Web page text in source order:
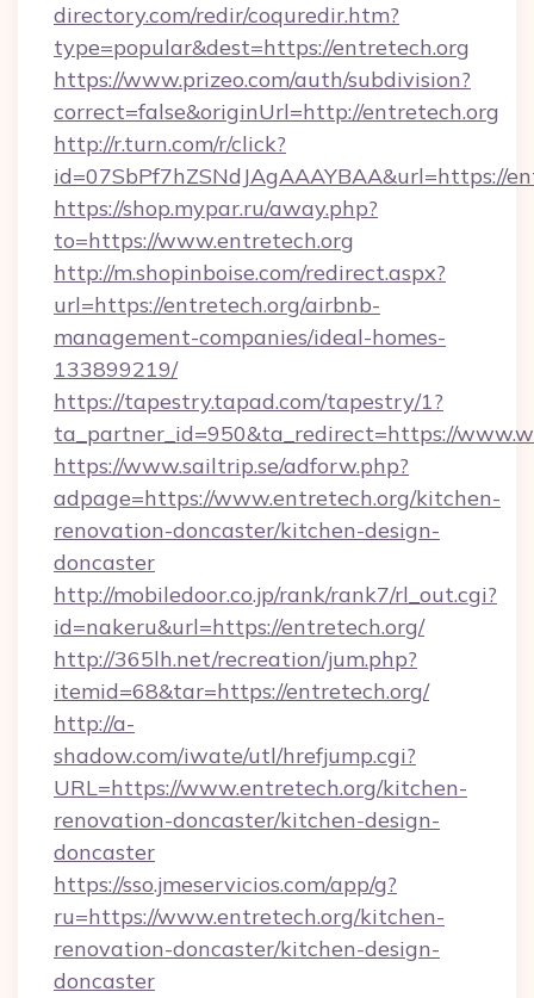
directory.com/redir/coquredir.htm?
type=popular&dest=https://entretech.org
https://www.prizeo.com/auth/subdivision?
correct=false&originUrl=http://entretech.org
http://r.turn.com/r/click?
id=07SbPf7hZSNdJAgAAAYBAA&url=https://
https://shop.mypar.ru/away.php?
to=https://www.entretech.org
http://m.shopinboise.com/redirect.aspx?
url=https://entretech.org/airbnb-
management-companies/ideal-homes-
133899219/
https://tapestry.tapad.com/tapestry/1?
ta_partner_id=950&ta_redirect=https://
https://www.sailtrip.se/adforw.php?
adpage=https://www.entretech.org/kitchen-
renovation-doncaster/kitchen-design-
doncaster
http://mobiledoor.co.jp/rank/rank7/rl_out.cgi?
id=nakeru&url=https://entretech.org/
http://365lh.net/recreation/jum.php?
itemid=68&tar=https://entretech.org/
http://a-
shadow.com/iwate/utl/hrefjump.cgi?
URL=https://www.entretech.org/kitchen-
renovation-doncaster/kitchen-design-
doncaster
https://sso.jmeservicios.com/app/g?
ru=https://www.entretech.org/kitchen-
renovation-doncaster/kitchen-design-
doncaster